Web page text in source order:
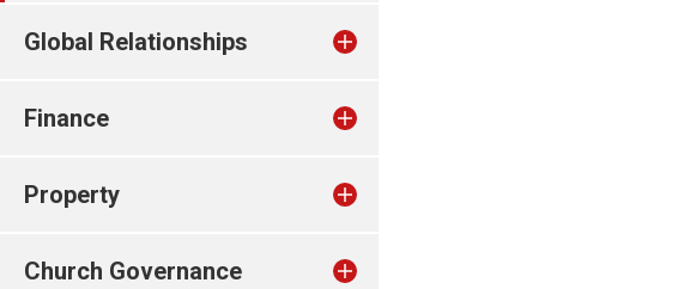
Global Relationships
Finance
Property
Church Governance